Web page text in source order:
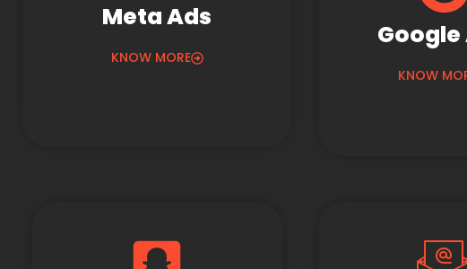
Meta Ads
KNOW MORE
Google
KNOW